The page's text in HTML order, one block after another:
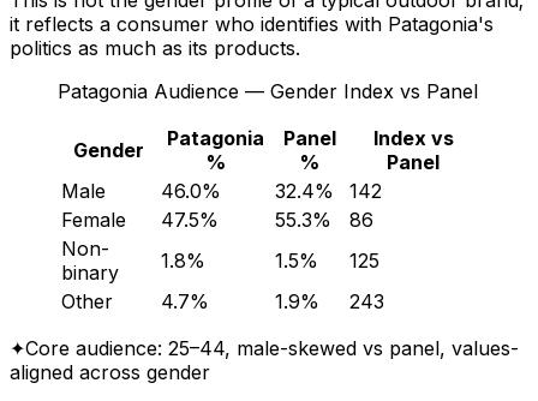
it reflects a consumer who identifies with Patagonia's
politics as much as its products.
Patagonia Audience — Gender Index vs Panel
Gender
Patagonia
%
Panel
%
Index vs
Panel
Male
46.0% 32.4%
142
Female
47.5% 55.3%
86
Non-
binary
1.8% 1.5%
125
Other
4.7% 1.9%
243
✦Core audience: 25–44, male-skewed vs panel, values-
aligned across gender